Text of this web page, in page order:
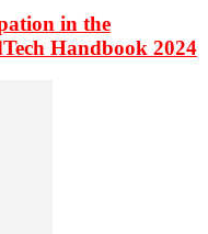
in the
Handbook 2024